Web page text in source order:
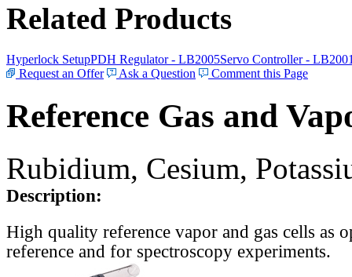
Related Products
Hyperlock SetupPDH Regulator - LB2005Servo Controller -
Request an Offer
Ask a Question Comment this Page
Reference Gas and
Rubidium, Cesium,
Description:
High quality reference vapor and gas cells as
reference and for spectroscopy experiments.